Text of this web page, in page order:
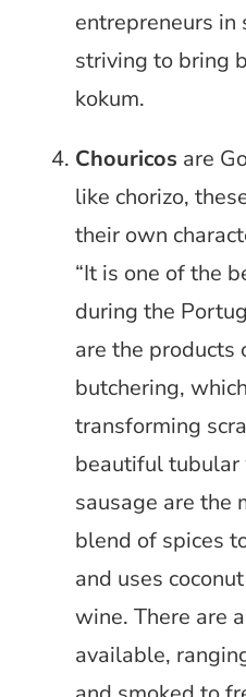
entrepreneurs in
striving to bring
kokum.
Chouricos are
like chorizo,
their own
“It is one of the
during the
are the products
butchering,
transforming
beautiful tubular
sausage are the
blend of spices
and uses
wine. There are
available,